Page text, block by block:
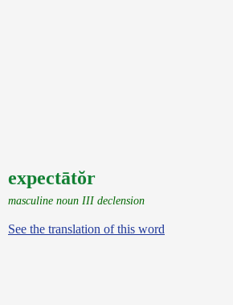
expectātŏr
masculine noun III declension
See the translation of this word